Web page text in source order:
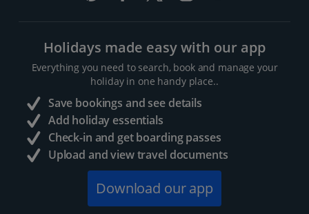
Holidays made easy with our app
Everything you need to search, book and manage your
holiday in one handy place..
Save bookings and see details
Add holiday essentials
Check-in and get boarding passes
Upload and view travel documents
Download our app